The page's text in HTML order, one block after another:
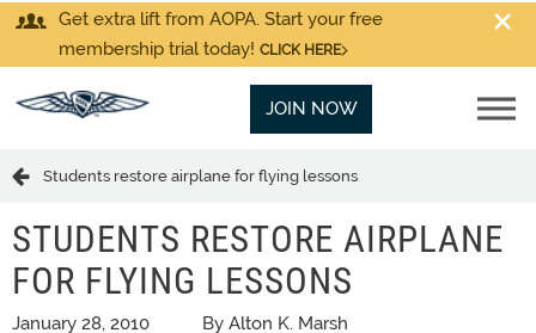
Get extra lift from AOPA. Start your free
membership trial today! CLICK HERE
JOIN NOW
Students restore airplane for flying lessons
STUDENTS RESTORE AIRPLANE
FOR FLYING LESSONS
January 28, 2010 By Alton K. Marsh